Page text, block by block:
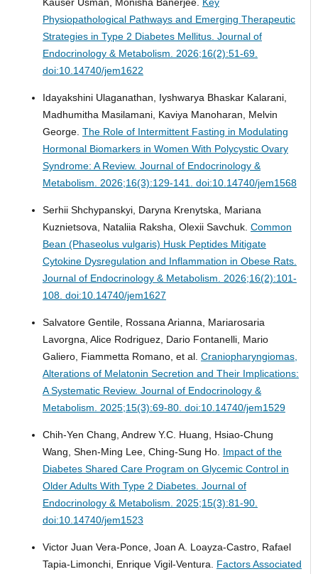
Physiopathological Pathways and Emerging Therapeutic
Strategies in Type 2 Diabetes Mellitus. Journal of
Endocrinology & Metabolism. 2026;16(2):51-69.
doi:10.14740/jem1622
Idayakshini Ulaganathan, Iyshwarya Bhaskar Kalarani,
Madhumitha Masilamani, Kaviya Manoharan, Melvin
George. The Role of Intermittent Fasting in Modulating
Hormonal Biomarkers in Women With Polycystic Ovary
Syndrome: A Review. Journal of Endocrinology &
Metabolism. 2026;16(3):129-141. doi:10.14740/jem1568
Serhii Shchypanskyi, Daryna Krenytska, Mariana
Kuznietsova, Nataliia Raksha, Olexii Savchuk. Common
Bean (Phaseolus vulgaris) Husk Peptides Mitigate
Cytokine Dysregulation and Inflammation in Obese Rats.
Journal of Endocrinology & Metabolism. 2026;16(2):101-
108. doi:10.14740/jem1627
Salvatore Gentile, Rossana Arianna, Mariarosaria
Lavorgna, Alice Rodriguez, Dario Fontanelli, Mario
Galiero, Fiammetta Romano, et al. Craniopharyngiomas,
Alterations of Melatonin Secretion and Their Implications:
A Systematic Review. Journal of Endocrinology &
Metabolism. 2025;15(3):69-80. doi:10.14740/jem1529
Chih-Yen Chang, Andrew Y.C. Huang, Hsiao-Chung
Wang, Shen-Ming Lee, Ching-Sung Ho. Impact of the
Diabetes Shared Care Program on Glycemic Control in
Older Adults With Type 2 Diabetes. Journal of
Endocrinology & Metabolism. 2025;15(3):81-90.
doi:10.14740/jem1523
Victor Juan Vera-Ponce, Joan A. Loayza-Castro, Rafael
Tapia-Limonchi, Enrique Vigil-Ventura. Factors Associated